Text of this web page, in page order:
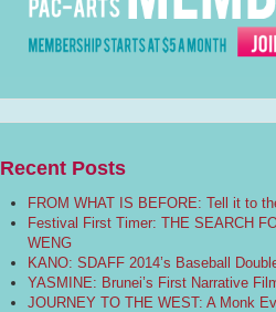
Recent Posts
FROM WHAT IS BEFORE: Tell it to
Festival First Timer: THE SEARCH
WENG
KANO: SDAFF 2014’s Baseball
YASMINE: Brunei’s First Narrative
JOURNEY TO THE WEST: A Monk